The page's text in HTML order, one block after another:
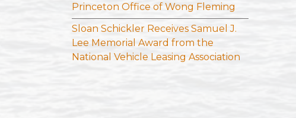
Princeton Office of Wong Fleming
Sloan Schickler Receives Samuel J.
Lee Memorial Award from the
National Vehicle Leasing Association